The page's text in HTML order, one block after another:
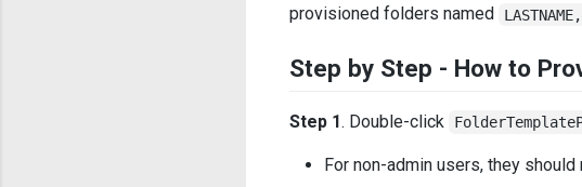
provisioned folders named
Step by Step - How to
Step 1. Double-click
For non-admin users, they should